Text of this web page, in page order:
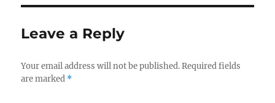
Leave a Reply
Your email address will not be published. Required fields
are marked *